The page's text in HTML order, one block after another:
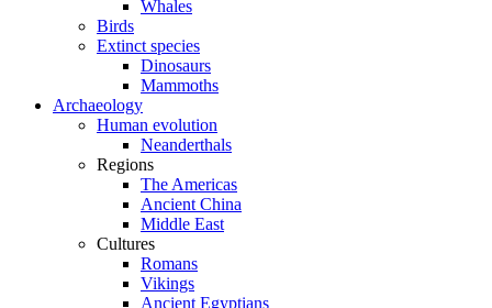
Whales
Birds
Extinct species
Dinosaurs
Mammoths
Archaeology
Human evolution
Neanderthals
Regions
The Americas
Ancient China
Middle East
Cultures
Romans
Vikings
Ancient Egyptians